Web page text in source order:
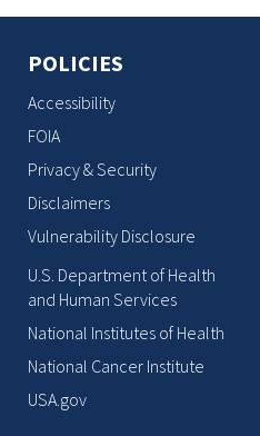
POLICIES
Accessibility
FOIA
Privacy & Security
Disclaimers
Vulnerability Disclosure
U.S. Department of Health
and Human Services
National Institutes of Health
National Cancer Institute
USA.gov